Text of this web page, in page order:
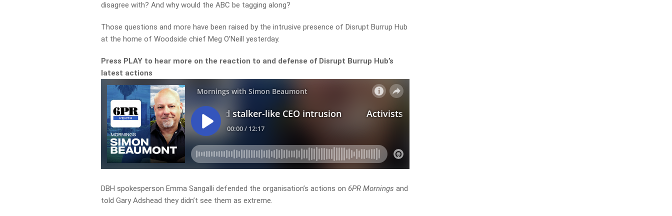
disagree with? And why would the ABC be tagging along?
Those questions and more have been raised by the intrusive presence of Disrupt Burrup Hub
at the home of Woodside chief Meg O’Neill yesterday.
Press PLAY to hear more on the reaction to and defense of Disrupt Burrup Hub’s
latest actions
DBH spokesperson Emma Sangalli defended the organisation’s actions on 6PR Mornings and
told Gary Adshead they didn’t see them as extreme.